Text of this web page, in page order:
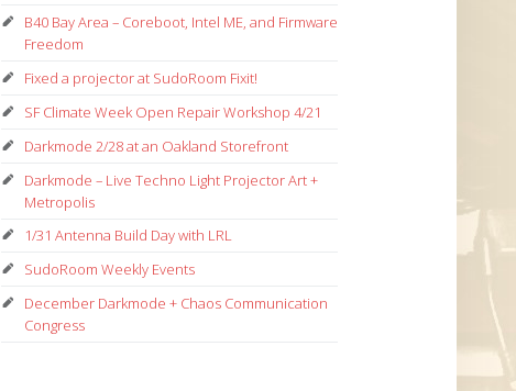
B40 Bay Area – Coreboot, Intel ME, and Firmware
Freedom
Fixed a projector at SudoRoom Fixit!
SF Climate Week Open Repair Workshop 4/21
Darkmode 2/28 at an Oakland Storefront
Darkmode – Live Techno Light Projector Art +
Metropolis
1/31 Antenna Build Day with LRL
SudoRoom Weekly Events
December Darkmode + Chaos Communication
Congress